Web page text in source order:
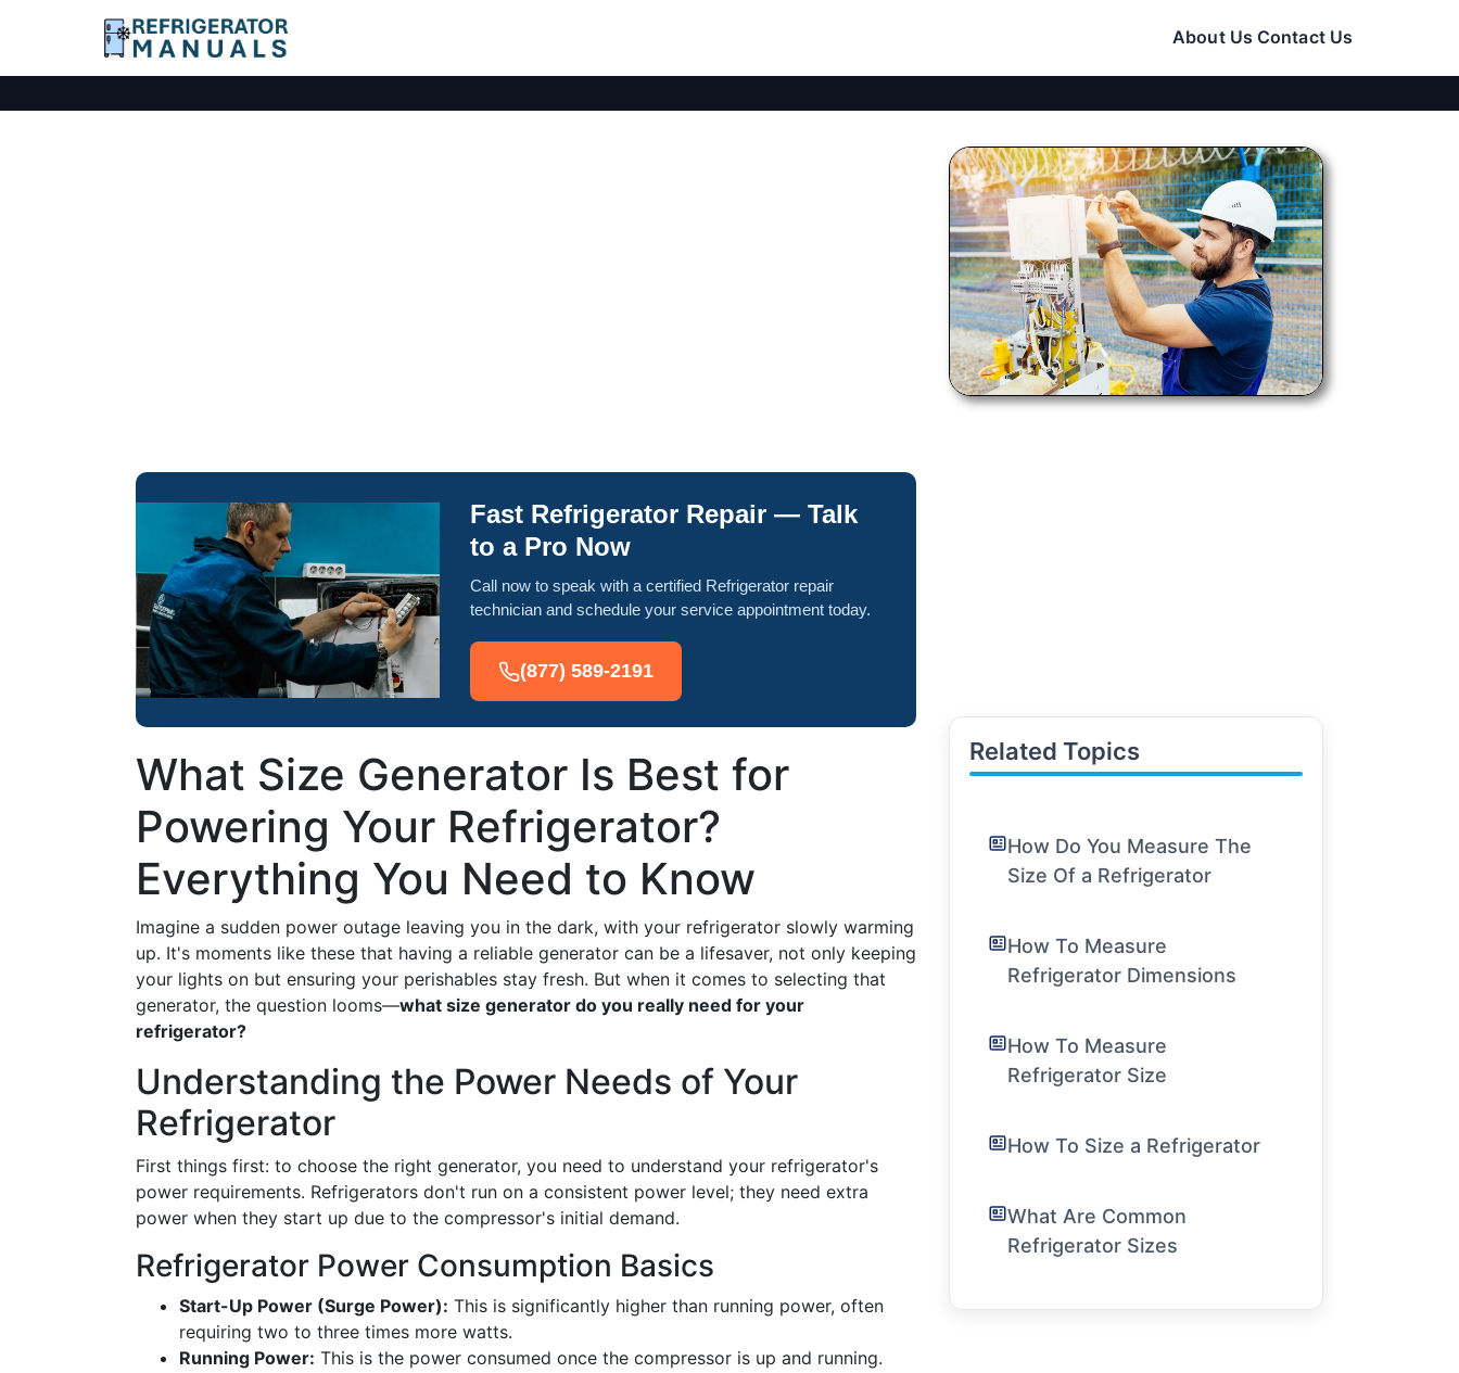
About Us Contact Us
Fast Refrigerator Repair — Talk
to a Pro Now
Call now to speak with a certified Refrigerator repair
technician and schedule your service appointment today.
(877) 589-2191
What Size Generator Is Best for
Powering Your Refrigerator?
Everything You Need to Know
Imagine a sudden power outage leaving you in the dark, with your refrigerator slowly warming
up. It's moments like these that having a reliable generator can be a lifesaver, not only keeping
your lights on but ensuring your perishables stay fresh. But when it comes to selecting that
generator, the question looms—what size generator do you really need for your
refrigerator?
Understanding the Power Needs of Your
Refrigerator
First things first: to choose the right generator, you need to understand your refrigerator's
power requirements. Refrigerators don't run on a consistent power level; they need extra
power when they start up due to the compressor's initial demand.
Refrigerator Power Consumption Basics
Start-Up Power (Surge Power): This is significantly higher than running power, often
requiring two to three times more watts.
Running Power: This is the power consumed once the compressor is up and running.
Related Topics
How Do You Measure The
Size Of a Refrigerator
How To Measure
Refrigerator Dimensions
How To Measure
Refrigerator Size
How To Size a Refrigerator
What Are Common
Refrigerator Sizes